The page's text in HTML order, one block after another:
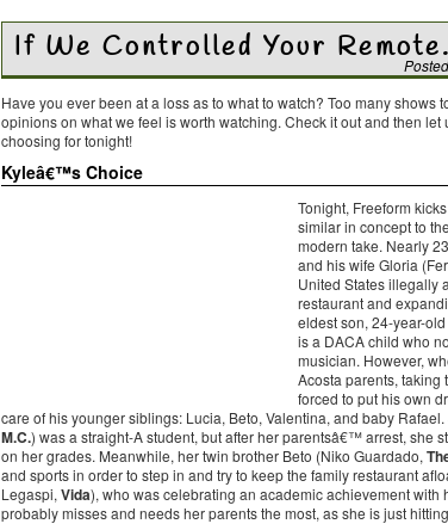
If We Controlled Your
Have you ever been at a loss as to what to watch? Too many
opinions on what we feel is worth watching. Check it out and then
choosing for tonight!
Kyleâ€™s Choice
Tonight, Freeform
similar in concept to
modern take. Nearly
and his wife Gloria
United States illegally
restaurant and
eldest son, 24-year-
is a DACA child who
musician. However,
Acosta parents, taking
forced to put his own
care of his younger siblings: Lucia, Beto, Valentina, and baby
M.C.) was a straight-A student, but after her parentsâ€™ arrest, she
on her grades. Meanwhile, her twin brother Beto (Niko Guardado,
and sports in order to step in and try to keep the family restaurant
Legaspi, Vida), who was celebrating an academic achievement with
probably misses and needs her parents the most, as she is just